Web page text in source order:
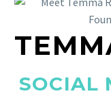
SOCIAL